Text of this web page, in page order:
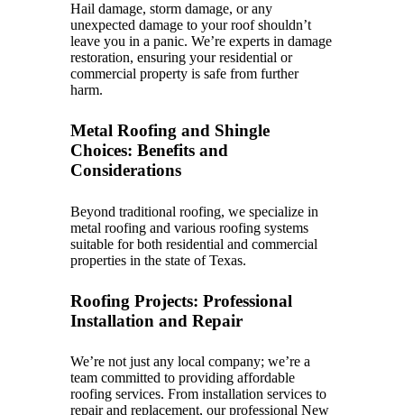
Hail damage, storm damage, or any
unexpected damage to your roof shouldn’t
leave you in a panic. We’re experts in damage
restoration, ensuring your residential or
commercial property is safe from further
harm.
Metal Roofing and Shingle
Choices: Benefits and
Considerations
Beyond traditional roofing, we specialize in
metal roofing and various roofing systems
suitable for both residential and commercial
properties in the state of Texas.
Roofing Projects: Professional
Installation and Repair
We’re not just any local company; we’re a
team committed to providing affordable
roofing services. From installation services to
repair and replacement, our professional New